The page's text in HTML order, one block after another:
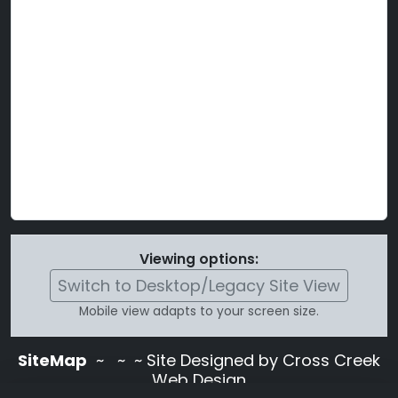
Viewing options:
Switch to Desktop/Legacy Site View
Mobile view adapts to your screen size.
SiteMap ~
~ ~ Site Designed by Cross Creek
Web Design